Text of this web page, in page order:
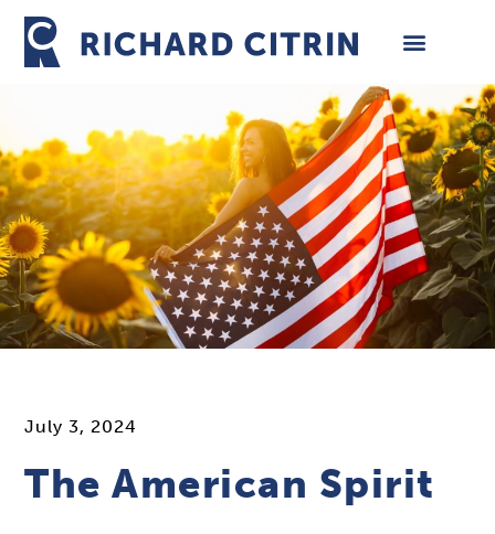
Skip
content
July 3, 2024
The American Spirit